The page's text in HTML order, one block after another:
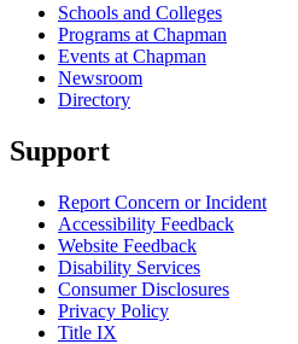
Schools and Colleges
Programs at Chapman
Events at Chapman
Newsroom
Directory
Support
Report Concern or Incident
Accessibility Feedback
Website Feedback
Disability Services
Consumer Disclosures
Privacy Policy
Title IX